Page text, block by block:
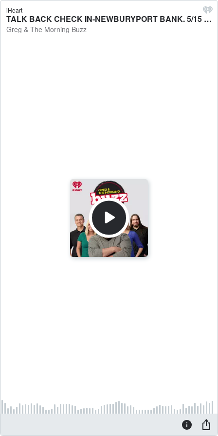
iHeart
TALK BACK CHECK IN-NEWBURYPORT BANK. 5/15 - Greg & The Morning Buzz
Greg & The Morning Buzz